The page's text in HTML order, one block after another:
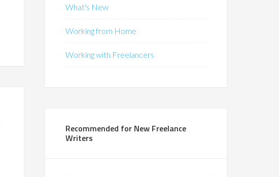
What's New
Working from Home
Working with Freelancers
Recommended for New Freelance
Writers